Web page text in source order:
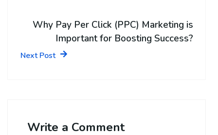
Why Pay Per Click (PPC) Marketing is
Important for Boosting Success?
Next Post
Write a Comment